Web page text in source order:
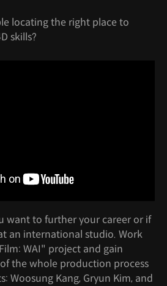
locating the right place to
skills?
want to further your career or if
an international studio. Work
WAI" project and gain
the whole production process
Woosung Kang, Gryun Kim, and